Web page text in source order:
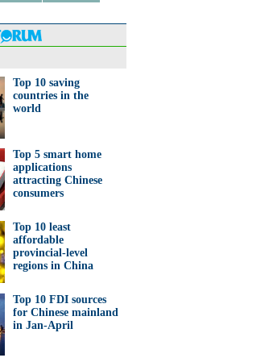
Top 10 saving
countries in the
world
Top 5 smart home
applications
attracting Chinese
consumers
Top 10 least
affordable
provincial-level
regions in China
Top 10 FDI sources
for Chinese mainland
in Jan-April